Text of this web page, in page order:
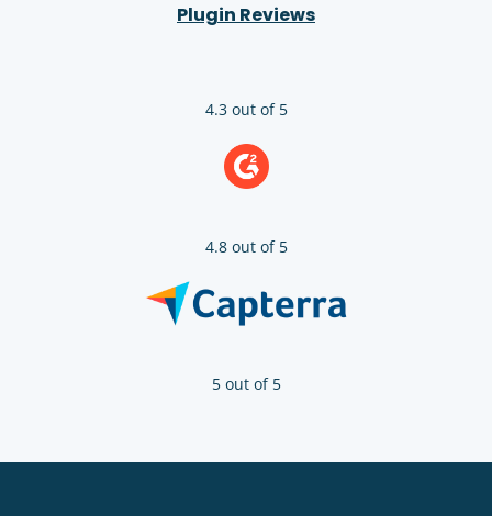
Plugin Reviews
4.3 out of 5
4.8 out of 5
5 out of 5